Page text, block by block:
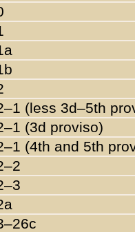
(less 3d–5th
(3d proviso)
(4th and 5th